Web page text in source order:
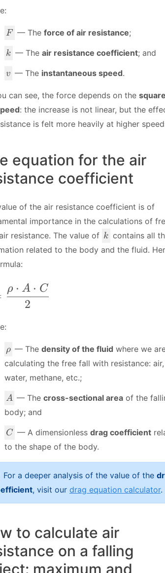
F
F — The force of air resistance;
k
k — The air resistance coefficient; and
v
v — The instantaneous speed.
can see, the force depends on the
: the increase is not linear, but the
is felt more heavily at higher
equation for the air
coefficient
of the air resistance coefficient is of
importance in the calculations of
resistance. The value of k
k contains all
related to the body and the fluid.
\frac{\rho\cdot A \cdot C}{ 2}
2
ρ ⋅ A ⋅ C
\
h
o
ρ — The density of the fluid where we
calculating the free fall with resistance: air,
water, methane, etc.;
A
A — The cross-sectional area of the
body; and
C
C — A dimensionlessdrag coefficient
to the shape of the body.
For a deeper analysis of the value of the
, visit our drag equation calculator.
to calculate air
on a falling
maximum and